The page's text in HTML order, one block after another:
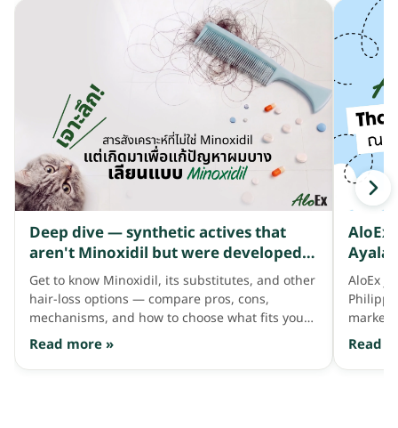
Deep dive — synthetic actives that
aren't Minoxidil but were developed
to address thinning hair like Minoxidil
does
Get to know Minoxidil, its substitutes, and other
hair-loss options — compare pros, cons,
mechanisms, and how to choose what fits your
hair needs.
Read more »
AloEx
Ayala
AloEx
market
Read